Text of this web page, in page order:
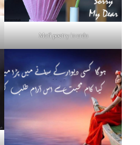
Mafi poetry in urdu